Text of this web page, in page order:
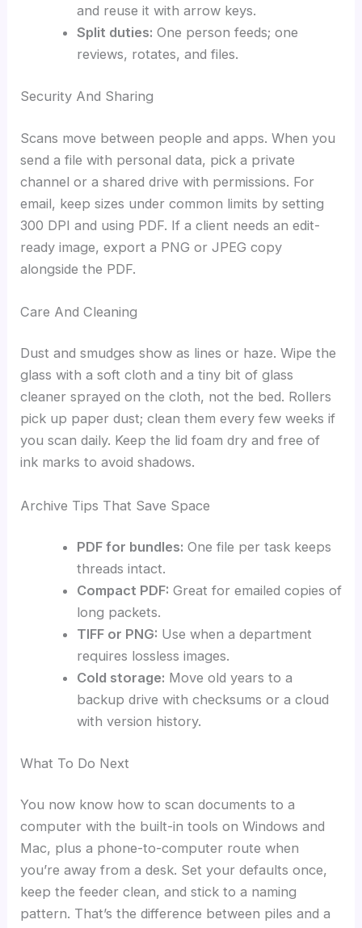
and reuse it with arrow keys.
Split duties: One person feeds; one
reviews, rotates, and files.
Security And Sharing
Scans move between people and apps. When you
send a file with personal data, pick a private
channel or a shared drive with permissions. For
email, keep sizes under common limits by setting
300 DPI and using PDF. If a client needs an edit-
ready image, export a PNG or JPEG copy
alongside the PDF.
Care And Cleaning
Dust and smudges show as lines or haze. Wipe the
glass with a soft cloth and a tiny bit of glass
cleaner sprayed on the cloth, not the bed. Rollers
pick up paper dust; clean them every few weeks if
you scan daily. Keep the lid foam dry and free of
ink marks to avoid shadows.
Archive Tips That Save Space
PDF for bundles: One file per task keeps
threads intact.
Compact PDF: Great for emailed copies of
long packets.
TIFF or PNG: Use when a department
requires lossless images.
Cold storage: Move old years to a
backup drive with checksums or a cloud
with version history.
What To Do Next
You now know how to scan documents to a
computer with the built-in tools on Windows and
Mac, plus a phone-to-computer route when
you’re away from a desk. Set your defaults once,
keep the feeder clean, and stick to a naming
pattern. That’s the difference between piles and a